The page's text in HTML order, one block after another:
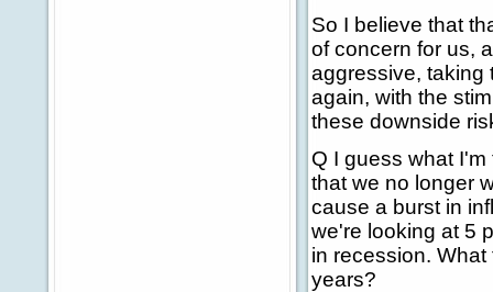
So I believe that
of concern for us,
aggressive, taking
again, with the
these downside
Q I guess what
that we no longer
cause a burst in
we're looking at 5
in recession.
years?